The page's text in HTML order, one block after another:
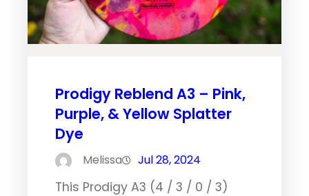
Prodigy Reblend A3 – Pink,
Purple, & Yellow Splatter
Dye
Melissa Jul 28, 2024
This Prodigy A3 (4 / 3 / 0 / 3)